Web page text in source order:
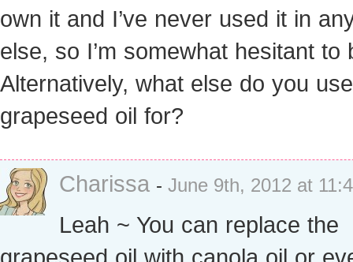
own it and I’ve never used it in
else, so I’m somewhat hesitant to
Alternatively, what else do you
grapeseed oil for?
Charissa - June 9th, 2012 at
Leah ~ You can replace the